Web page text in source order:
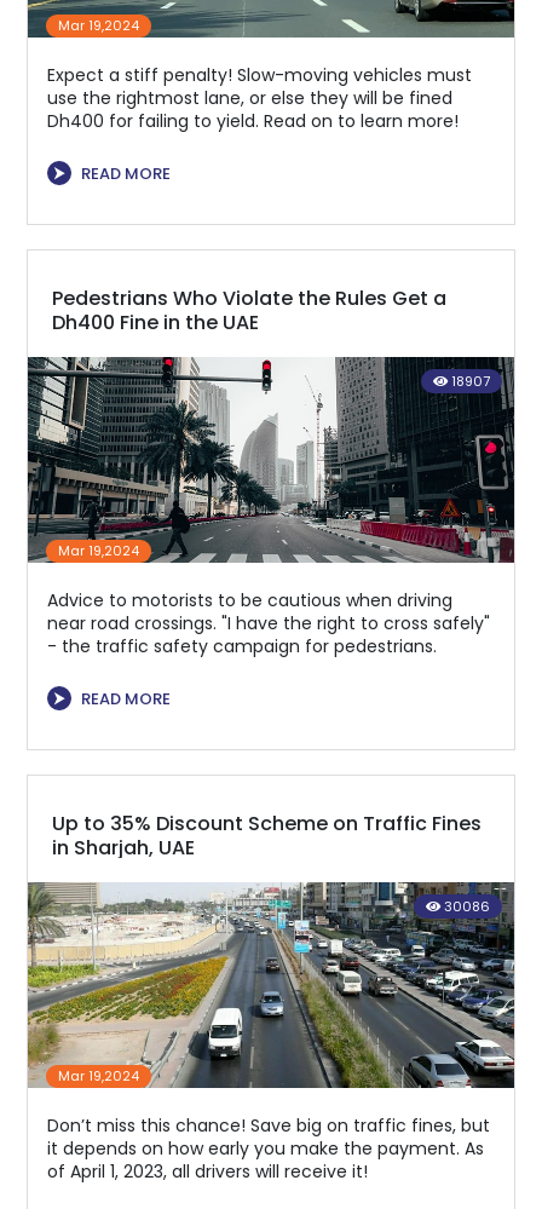
Mar 19,2024
Expect a stiff penalty! Slow-moving vehicles must
use the rightmost lane, or else they will be fined
Dh400 for failing to yield. Read on to learn more!
⮞ READ MORE
Pedestrians Who Violate the Rules Get a
Dh400 Fine in the UAE
18907
Mar 19,2024
Advice to motorists to be cautious when driving
near road crossings. "I have the right to cross safely"
- the traffic safety campaign for pedestrians.
⮞ READ MORE
Up to 35% Discount Scheme on Traffic Fines
in Sharjah, UAE
30086
Mar 19,2024
Don’t miss this chance! Save big on traffic fines, but
it depends on how early you make the payment. As
of April 1, 2023, all drivers will receive it!